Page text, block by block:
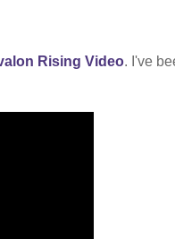
Rising Video. I've